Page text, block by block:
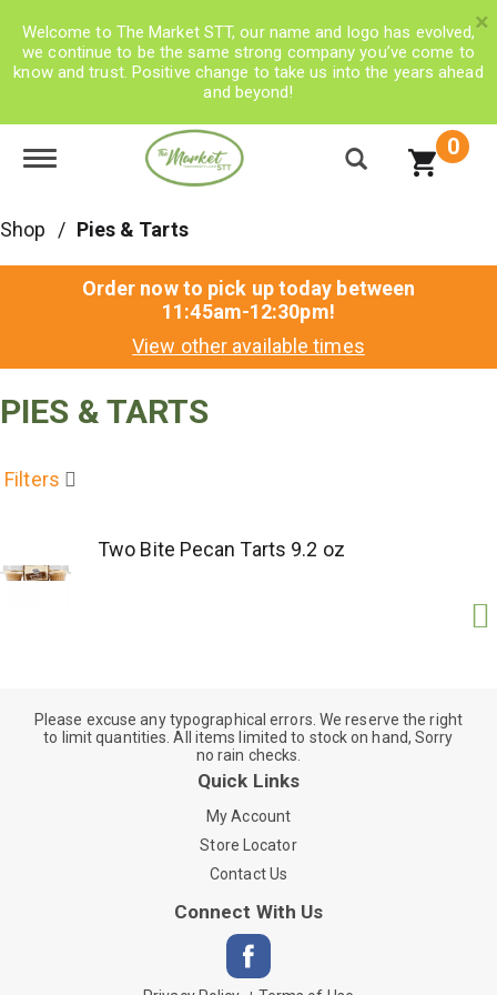
Welcome to The Market STT, our name and logo has evolved,
we continue to be the same strong company you’ve come to
know and trust. Positive change to take us into the years ahead
and beyond!
×
Toggle navigation 0
Shop / Pies & Tarts
Order now to pick up today between
11:45am-12:30pm!
View other available times
PIES & TARTS
Filters
Two Bite Pecan Tarts 9.2 oz
Please excuse any typographical errors. We reserve the right
to limit quantities. All items limited to stock on hand, Sorry
no rain checks.
Quick Links
My Account
Store Locator
Contact Us
Connect With Us